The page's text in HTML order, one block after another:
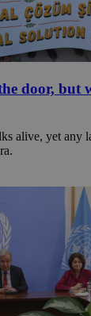
door, but
alive, yet any